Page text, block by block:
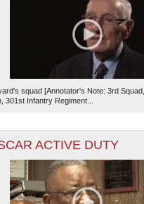
squad [Annotator's Note: 3rd
301st Infantry Regiment...
ACTIVE DUTY